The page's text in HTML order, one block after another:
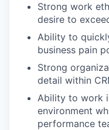
Strong work
desire to
Ability to
business pain
Strong
detail within
Ability to work
environment
performance